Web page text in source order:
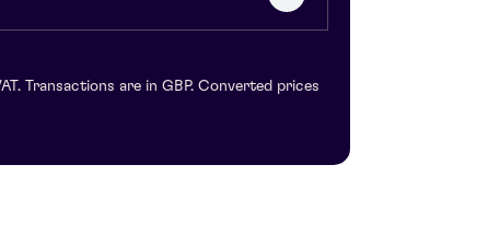
Transactions are in GBP. Converted prices